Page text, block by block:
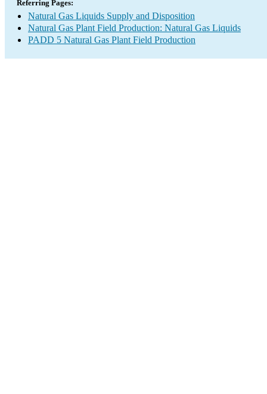
Referring Pages:
Natural Gas Liquids Supply and Disposition
Natural Gas Plant Field Production: Natural Gas Liquids
PADD 5 Natural Gas Plant Field Production